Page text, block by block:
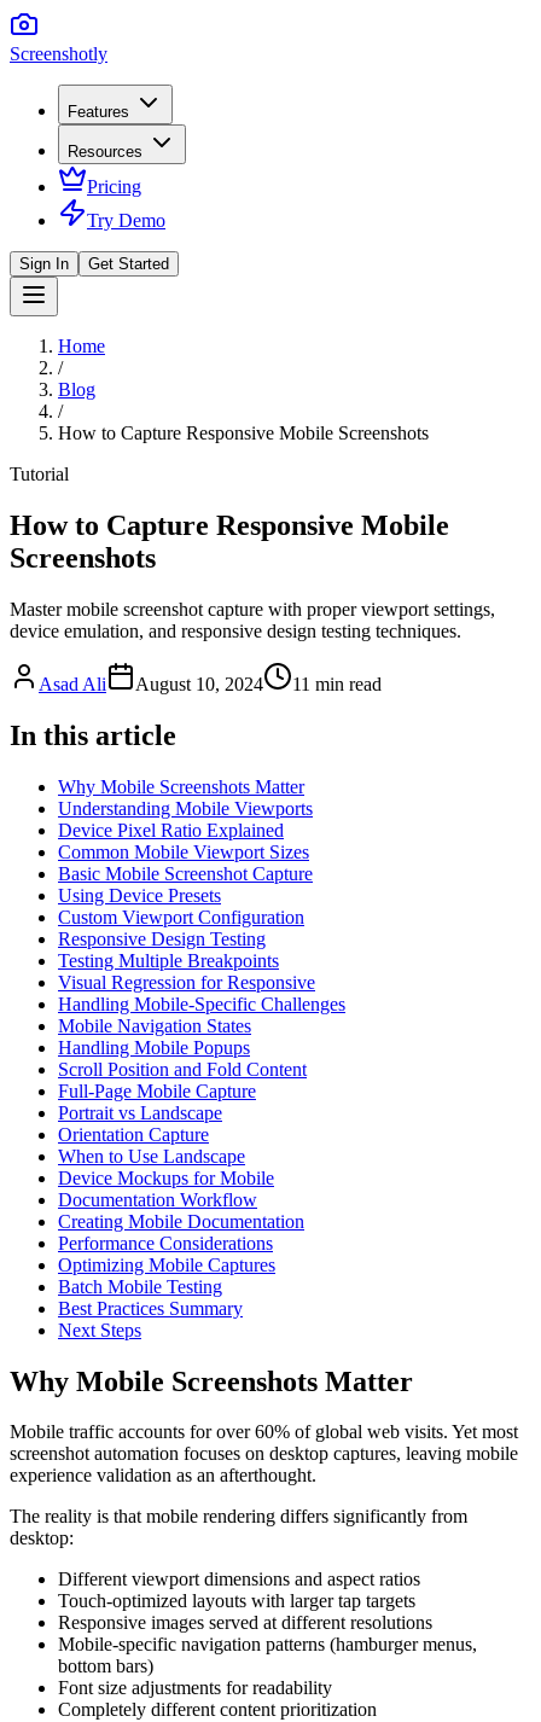
Screenshotly
Features
Resources
Pricing
Try Demo
Sign In Get Started
Home
/
Blog
/
How to Capture Responsive Mobile Screenshots
Tutorial
How to Capture Responsive Mobile
Screenshots
Master mobile screenshot capture with proper viewport settings,
device emulation, and responsive design testing techniques.
Asad Ali August 10, 2024 11 min read
In this article
Why Mobile Screenshots Matter
Understanding Mobile Viewports
Device Pixel Ratio Explained
Common Mobile Viewport Sizes
Basic Mobile Screenshot Capture
Using Device Presets
Custom Viewport Configuration
Responsive Design Testing
Testing Multiple Breakpoints
Visual Regression for Responsive
Handling Mobile-Specific Challenges
Mobile Navigation States
Handling Mobile Popups
Scroll Position and Fold Content
Full-Page Mobile Capture
Portrait vs Landscape
Orientation Capture
When to Use Landscape
Device Mockups for Mobile
Documentation Workflow
Creating Mobile Documentation
Performance Considerations
Optimizing Mobile Captures
Batch Mobile Testing
Best Practices Summary
Next Steps
Why Mobile Screenshots Matter
Mobile traffic accounts for over 60% of global web visits. Yet most
screenshot automation focuses on desktop captures, leaving mobile
experience validation as an afterthought.
The reality is that mobile rendering differs significantly from
desktop:
Different viewport dimensions and aspect ratios
Touch-optimized layouts with larger tap targets
Responsive images served at different resolutions
Mobile-specific navigation patterns (hamburger menus,
bottom bars)
Font size adjustments for readability
Completely different content prioritization